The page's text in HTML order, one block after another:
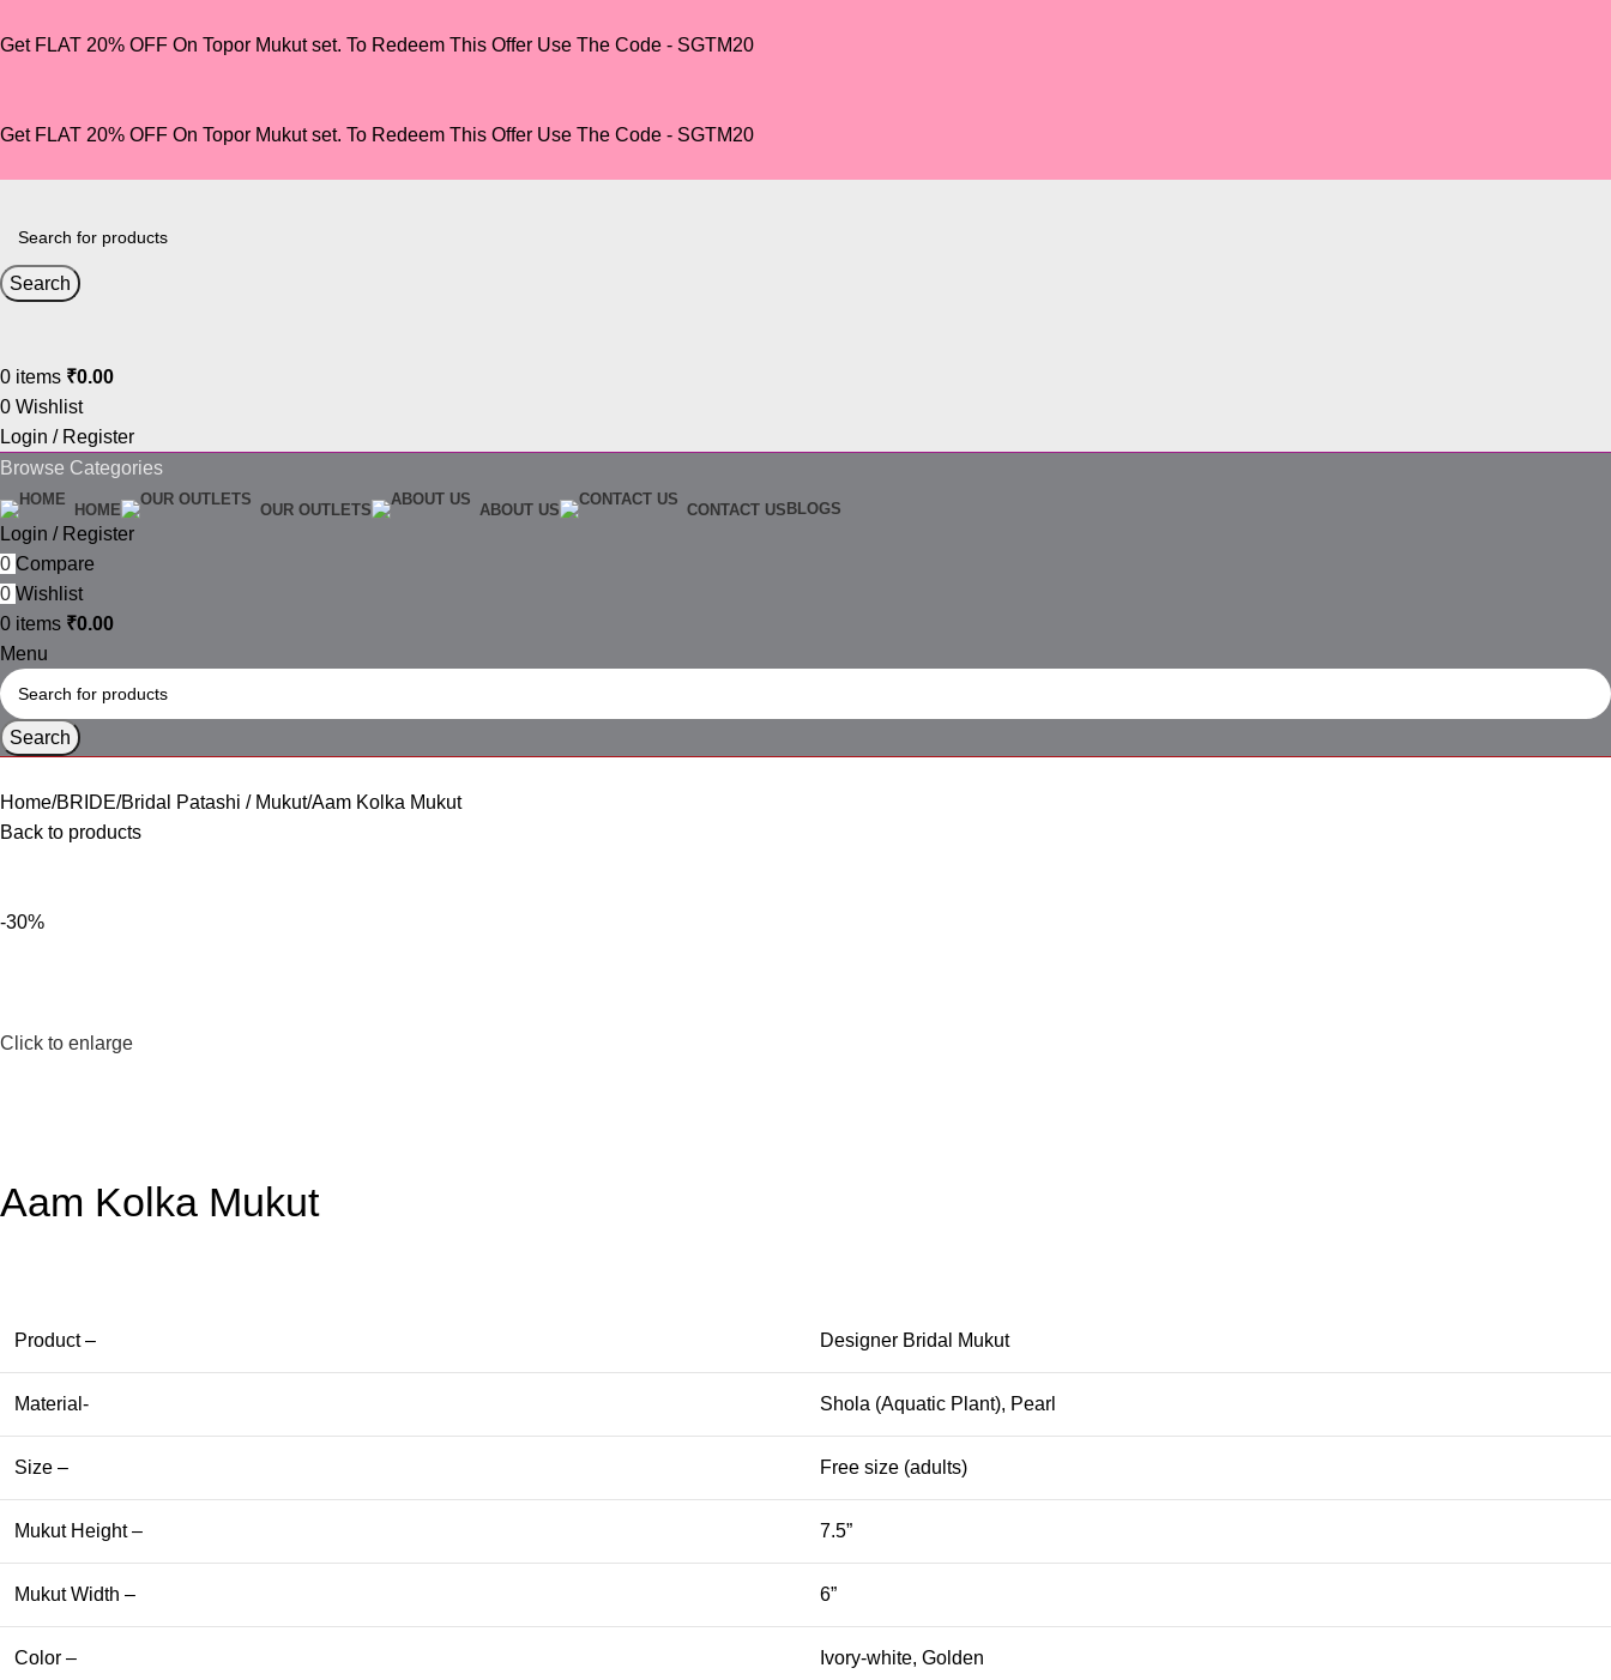
Get FLAT 20% OFF On Topor Mukut set. To Redeem This Offer Use The Code - SGTM20
Get FLAT 20% OFF On Topor Mukut set. To Redeem This Offer Use The Code - SGTM20
Search
0 items ₹0.00
0 Wishlist
Login / Register
Browse Categories
HOME OUR OUTLETS ABOUT US CONTACT US BLOGS
Login / Register
0 Compare
0 Wishlist
0 items ₹0.00
Menu
Search
Home BRIDE Bridal Patashi / Mukut Aam Kolka Mukut
Back to products
-30%
Click to enlarge
Aam Kolka Mukut
Product – Designer Bridal Mukut
Material- Shola (Aquatic Plant), Pearl
Size – Free size (adults)
Mukut Height – 7.5”
Mukut Width – 6”
Color – Ivory-white, Golden